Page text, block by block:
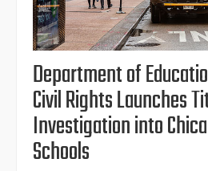
Department of
Civil Rights Launches
Investigation into
Schools